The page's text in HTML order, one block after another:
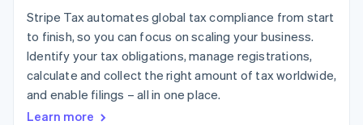
Boost
Acceptance
optimisations
Link
Accelerated
checkout
Gaming
Hospitality, travel and
leisure
Insurance
Media and
entertainment
Non-profits
Resources
App integrations
Code samples
Developers blog
API status
Contact
Contact sales
Become a partner
Stripe Tax automates global tax compliance from start
to finish, so you can focus on scaling your business.
Identify your tax obligations, manage registrations,
calculate and collect the right amount of tax worldwide,
and enable filings – all in one place.
Learn more